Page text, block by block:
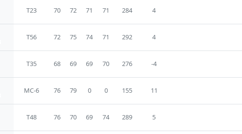
T23 70 72 71 71 284 4
T56 72 75 74 71 292 4
T35 68 69 69 70 276 -4
MC-6 76 79 0 0 155 11
T48 76 70 69 74 289 5